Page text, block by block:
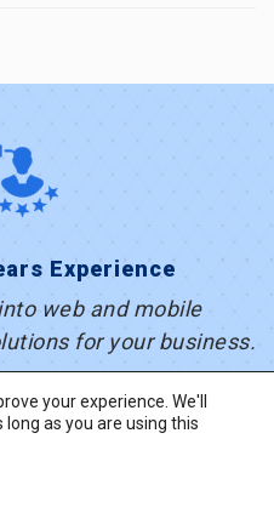
Experience
web and mobile
for your business.
your experience. We'll
as you are using this